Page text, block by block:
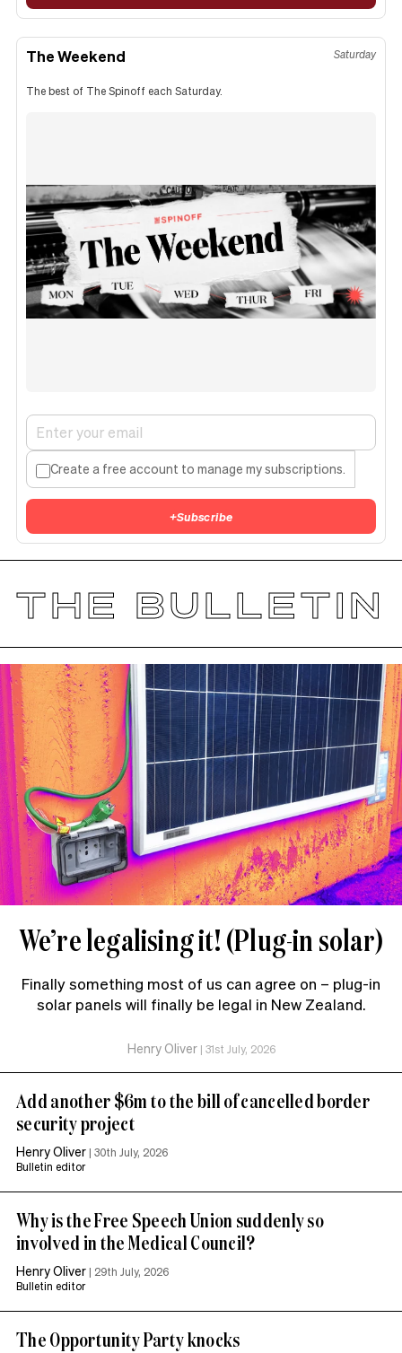
The Weekend Saturday
The best of The Spinoff each Saturday.
Create a free account to manage my subscriptions.
+Subscribe
THE BULLETIN
We’re legalising it! (Plug-in solar)
Finally something most of us can agree on – plug-in
solar panels will finally be legal in New Zealand.
Henry Oliver| 31st July, 2026
Add another $6m to the bill of cancelled border
security project
Henry Oliver | 30th July, 2026
Bulletin editor
Why is the Free Speech Union suddenly so
involved in the Medical Council?
Henry Oliver | 29th July, 2026
Bulletin editor
The Opportunity Party knocks